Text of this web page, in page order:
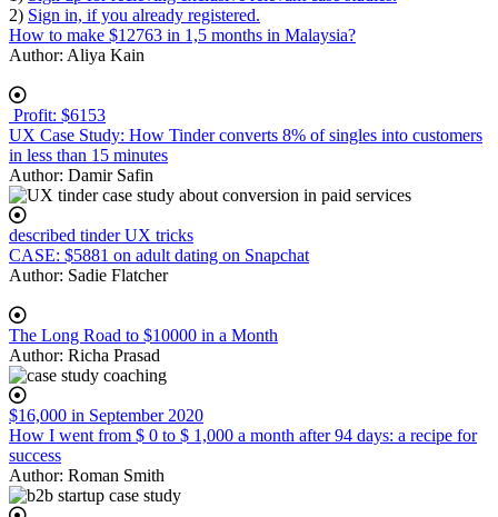
2) Sign in, if you already registered.
How to make $12763 in 1,5 months in Malaysia?
Author: Aliya Kain
Profit: $6153
UX Case Study: How Tinder converts 8% of singles into customers
in less than 15 minutes
Author: Damir Safin
described tinder UX tricks
CASE: $5881 on adult dating on Snapchat
Author: Sadie Flatcher
The Long Road to $10000 in a Month
Author: Richa Prasad
$16,000 in September 2020
How I went from $ 0 to $ 1,000 a month after 94 days: a recipe for
success
Author: Roman Smith